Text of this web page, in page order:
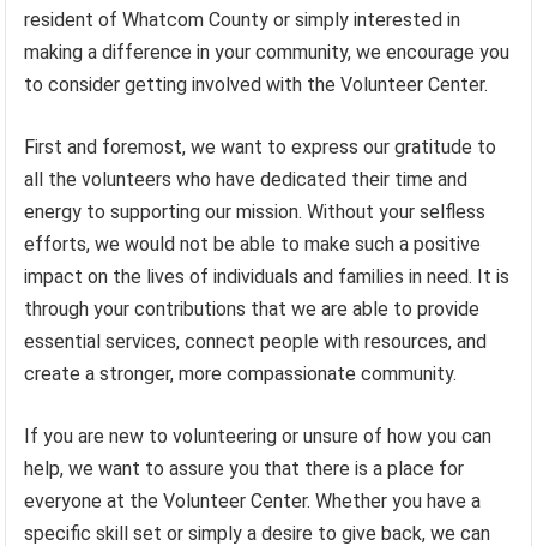
resident of Whatcom County or simply interested in
making a difference in your community, we encourage you
to consider getting involved with the Volunteer Center.
First and foremost, we want to express our gratitude to
all the volunteers who have dedicated their time and
energy to supporting our mission. Without your selfless
efforts, we would not be able to make such a positive
impact on the lives of individuals and families in need. It is
through your contributions that we are able to provide
essential services, connect people with resources, and
create a stronger, more compassionate community.
If you are new to volunteering or unsure of how you can
help, we want to assure you that there is a place for
everyone at the Volunteer Center. Whether you have a
specific skill set or simply a desire to give back, we can